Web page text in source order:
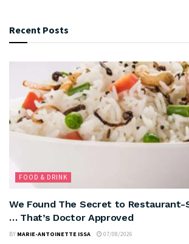
Recent Posts
FOOD & DRINK
We Found The Secret to Restaurant-
… That’s Doctor Approved
BY MARIE-ANTOINETTE ISSA 07/08/2026